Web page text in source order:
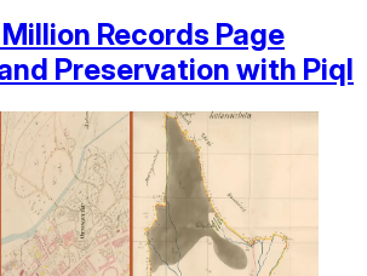
Records Page
Preservation with Piql